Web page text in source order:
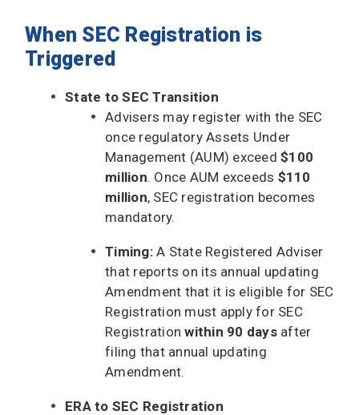
When SEC Registration is
Triggered
State to SEC Transition
Advisers may register with the SEC
once regulatory Assets Under
Management (AUM) exceed $100
million. Once AUM exceeds $110
million, SEC registration becomes
mandatory.
Timing: A State Registered Adviser
that reports on its annual updating
Amendment that it is eligible for SEC
Registration must apply for SEC
Registrationwithin 90 daysafter
filing that annual updating
Amendment.
ERA to SEC Registration